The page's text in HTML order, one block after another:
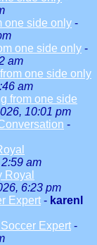
one side only -
one side only -
am
one side only
am
from one side
10:01 pm
-
am
Royal
6:23 pm
Expert - karenl
Expert -